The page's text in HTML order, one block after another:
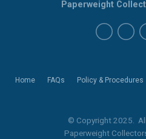
Home FAQs Policy & Procedures
Paperweight
© Copyright 2025.
Paperweight